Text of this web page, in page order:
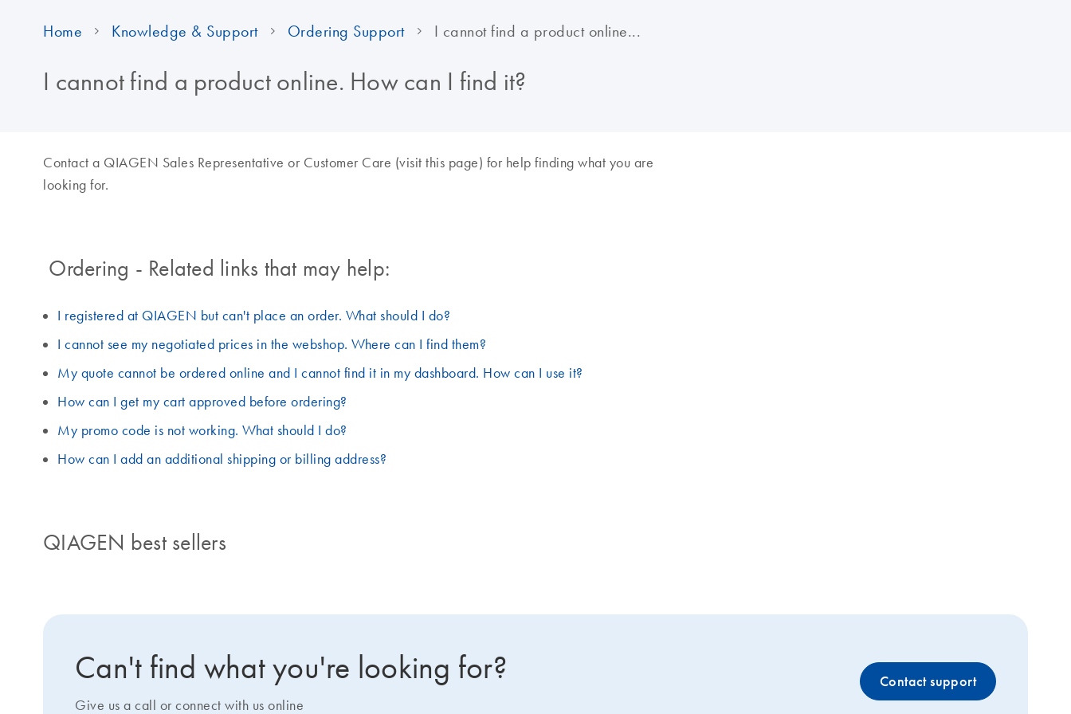
Home Knowledge & Support Ordering Support I cannot find a product online...
I cannot find a product online. How can I find it?
Contact a QIAGEN Sales Representative or Customer Care (visit this page) for help finding what you are
looking for.
Ordering - Related links that may help:
I registered at QIAGEN but can't place an order. What should I do?
I cannot see my negotiated prices in the webshop. Where can I find them?
My quote cannot be ordered online and I cannot find it in my dashboard. How can I use it?
How can I get my cart approved before ordering?
My promo code is not working. What should I do?
How can I add an additional shipping or billing address?
QIAGEN best sellers
Can't find what you're looking for?
Give us a call or connect with us online
Contact support